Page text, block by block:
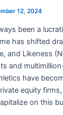
12, 2024
been a
has shifted
and Likeness
and
have
equity
on this